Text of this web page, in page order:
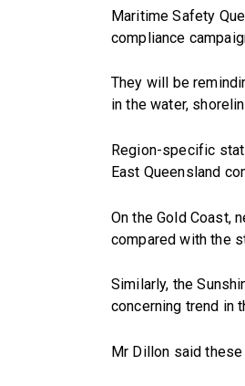
Maritime Safety
compliance
They will be
in the water,
Region-specific
East Queensland
On the Gold Coast,
compared with the
Similarly, the
concerning trend in
Mr Dillon said